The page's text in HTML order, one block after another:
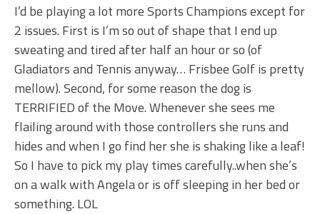
I’d be playing a lot more Sports Champions except for
2 issues. First is I’m so out of shape that I end up
sweating and tired after half an hour or so (of
Gladiators and Tennis anyway… Frisbee Golf is pretty
mellow). Second, for some reason the dog is
TERRIFIED of the Move. Whenever she sees me
flailing around with those controllers she runs and
hides and when I go find her she is shaking like a leaf!
So I have to pick my play times carefully..when she’s
on a walk with Angela or is off sleeping in her bed or
something. LOL